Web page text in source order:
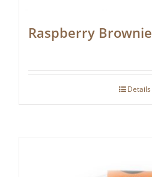
Raspberry Brownie
Details